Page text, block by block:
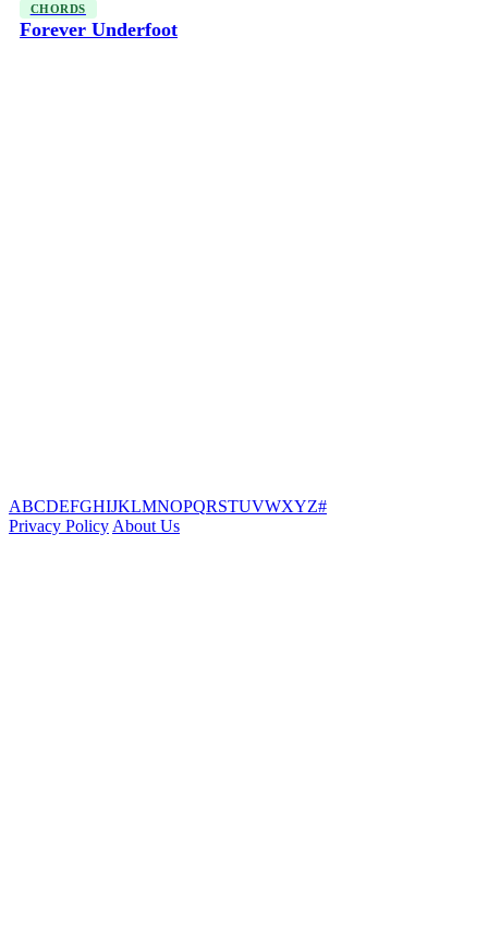
CHORDS
Forever Underfoot
ABCDEFGHIJKLMNOPQRSTUVWXYZ#
Privacy Policy About Us